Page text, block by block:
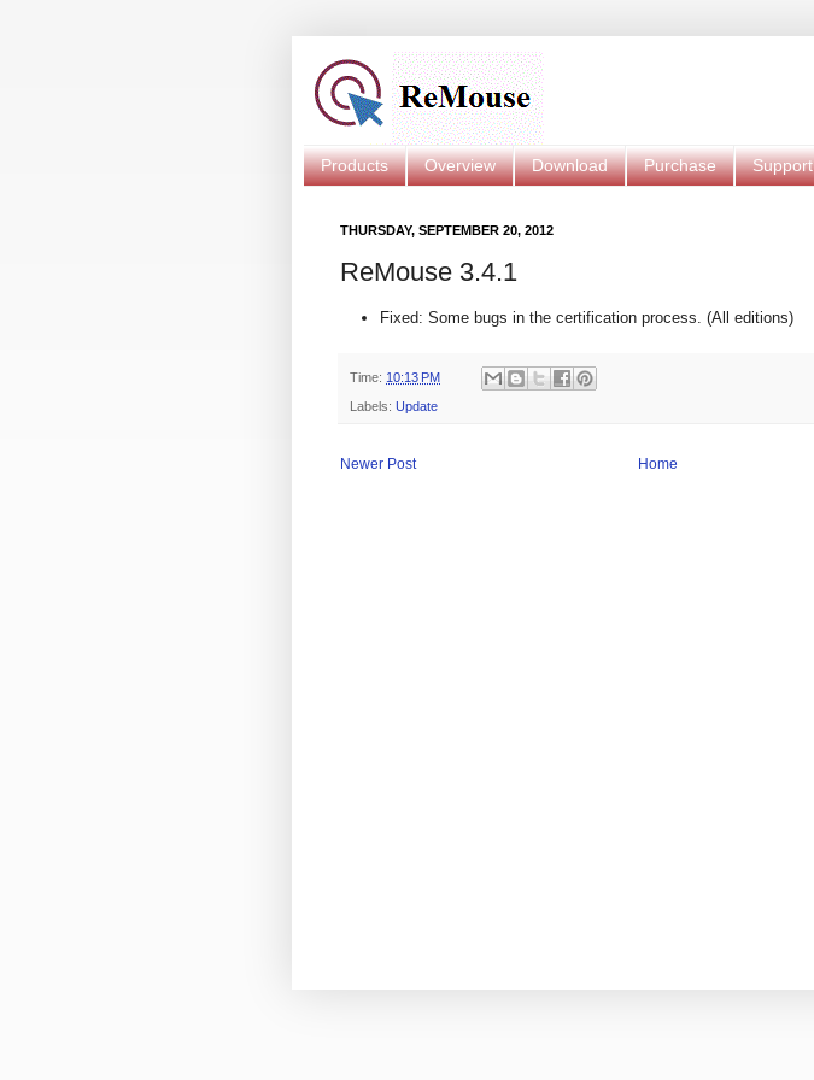
Products Overview Download Purchase Support
THURSDAY, SEPTEMBER 20, 2012
ReMouse 3.4.1
Fixed: Some bugs in the certification process. (All editions)
Time: 10:13 PM
Labels: Update
Newer Post Home